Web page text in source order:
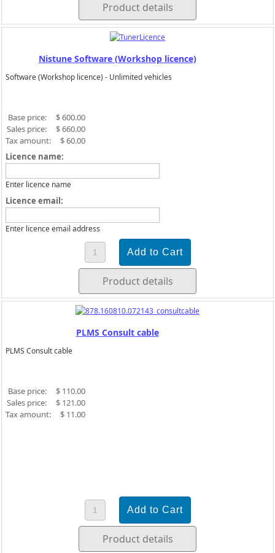
Product details
Nistune Software (Workshop licence)
Software (Workshop licence) - Unlimited vehicles
Base price:
$ 600.00
Sales price:
$ 660.00
Tax amount:
$ 60.00
Licence name:
Enter licence name
Licence email:
Enter licence email address
Product details
PLMS Consult cable
PLMS Consult cable
Base price:
$ 110.00
Sales price:
$ 121.00
Tax amount:
$ 11.00
Product details